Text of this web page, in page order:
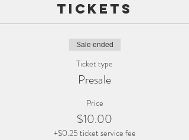
Tickets
Sale ended
Ticket type
Presale
Price
$10.00
+$0.25 ticket service fee